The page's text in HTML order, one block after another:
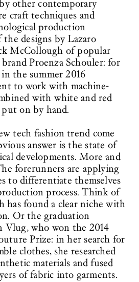
other contemporary
craft techniques and
production
designs by Lazaro
McCollough of popular
Proenza Schouler: for
the summer 2016
to work with machine-
with white and red
on by hand.
tech fashion trend come
answer is the state of
developments. More and
forerunners are applying
to differentiate themselves
process. Think of
has found a clear niche with
Or the graduation
who won the 2014
Prize: in her search for
clothes, she researched
materials and fused
of fabric into garments.